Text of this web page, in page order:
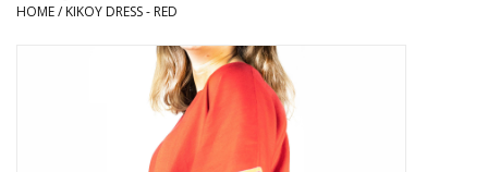
HOME/ KIKOY DRESS - RED